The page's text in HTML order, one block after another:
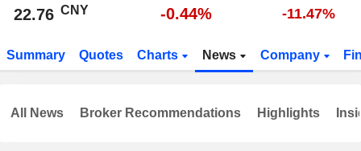
22.76 CNY -0.44% -11.47%
Summary Quotes Charts News Company
All News Broker Recommendations Highlights